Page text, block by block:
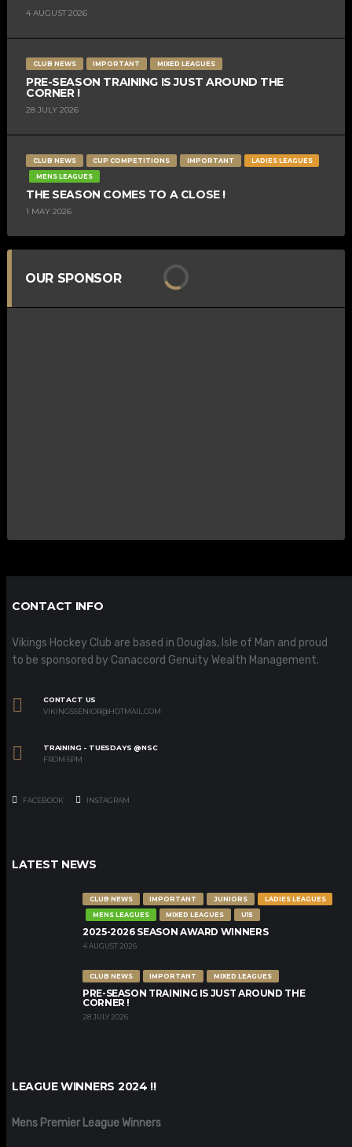
4 AUGUST 2026
CLUB NEWS IMPORTANT MIXED LEAGUES
PRE-SEASON TRAINING IS JUST AROUND THE
CORNER !
28 JULY 2026
CLUB NEWS CUP COMPETITIONS IMPORTANT
LADIES LEAGUES
MENS LEAGUES
THE SEASON COMES TO A CLOSE !
1 MAY 2026
OUR SPONSOR
CONTACT INFO
Vikings Hockey Club are based in Douglas, Isle of Man and proud
to be sponsored by Canaccord Genuity Wealth Management.
CONTACT US
VIKINGSSENIOR@HOTMAIL.COM
TRAINING - TUESDAYS @NSC
FROM 6PM
FACEBOOK INSTAGRAM
LATEST NEWS
CLUB NEWS IMPORTANT JUNIORS
LADIES LEAGUES
MENS LEAGUES
MIXED LEAGUES U15
2025-2026 SEASON AWARD WINNERS
4 AUGUST 2026
CLUB NEWS IMPORTANT MIXED LEAGUES
PRE-SEASON TRAINING IS JUST AROUND THE
CORNER !
28 JULY 2026
LEAGUE WINNERS 2024 !!
Mens Premier League Winners